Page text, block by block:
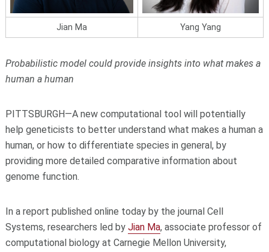
Jian Ma Yang Yang
Probabilistic model could provide insights into what makes a
human a human
PITTSBURGH—A new computational tool will potentially
help geneticists to better understand what makes a human a
human, or how to differentiate species in general, by
providing more detailed comparative information about
genome function.
In a report published online today by the journal Cell
Systems, researchers led by Jian Ma, associate professor of
computational biology at Carnegie Mellon University,